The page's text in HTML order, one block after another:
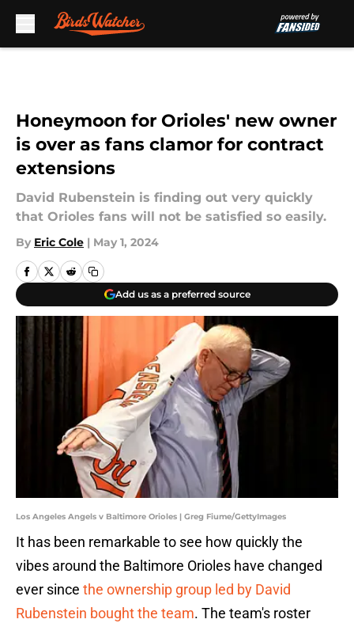
Honeymoon for Orioles' new owner
is over as fans clamor for contract
extensions
David Rubenstein is finding out very quickly
that Orioles fans will not be satisfied so easily.
By Eric Cole | May 1, 2024
Add us as a preferred source
Los Angeles Angels v Baltimore Orioles | Greg Fiume/GettyImages
It has been remarkable to see how quickly the
vibes around the Baltimore Orioles have changed
ever since the ownership group led by David
Rubenstein bought the team. The team's roster